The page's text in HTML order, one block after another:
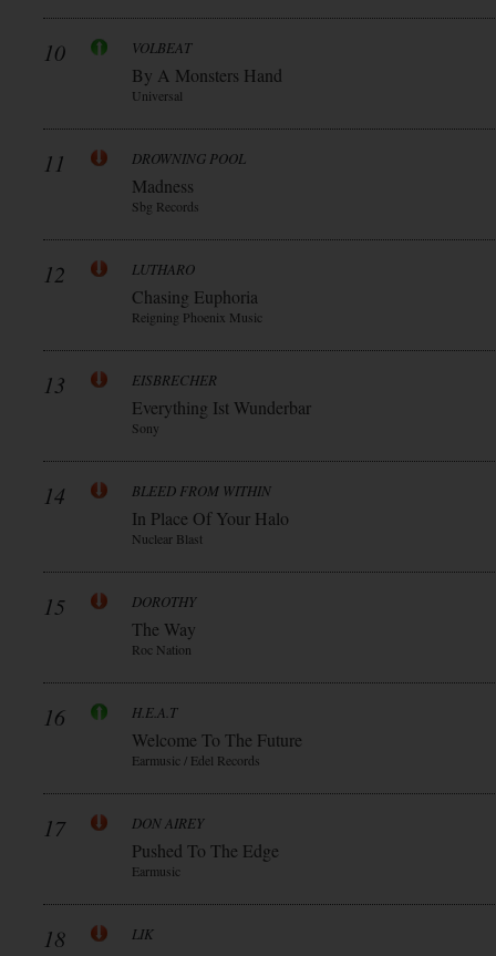
10 VOLBEAT
By A Monsters Hand
Universal
11 DROWNING POOL
Madness
Sbg Records
12 LUTHARO
Chasing Euphoria
Reigning Phoenix Music
13 EISBRECHER
Everything Ist Wunderbar
Sony
14 BLEED FROM WITHIN
In Place Of Your Halo
Nuclear Blast
15 DOROTHY
The Way
Roc Nation
16 H.E.A.T
Welcome To The Future
Earmusic / Edel Records
17 DON AIREY
Pushed To The Edge
Earmusic
18 LIK